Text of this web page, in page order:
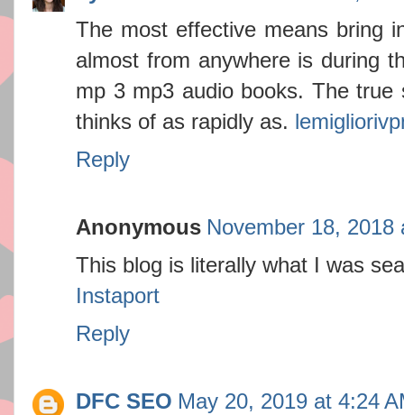
The most effective means bring
almost from anywhere is during
mp 3 mp3 audio books. The
thinks of as rapidly as.
Reply
Anonymous November 18, 2018
This blog is literally what I was
Instaport
Reply
DFC SEO May 20, 2019 at 4:24